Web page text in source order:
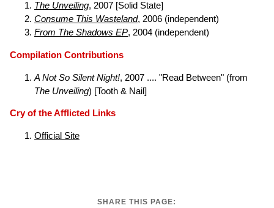
The Unveiling, 2007 [Solid State]
Consume This Wasteland, 2006 (independent)
From The Shadows EP, 2004 (independent)
Compilation Contributions
A Not So Silent Night!, 2007 .... "Read Between" (from
The Unveiling) [Tooth & Nail]
Cry of the Afflicted Links
Official Site
SHARE THIS PAGE: